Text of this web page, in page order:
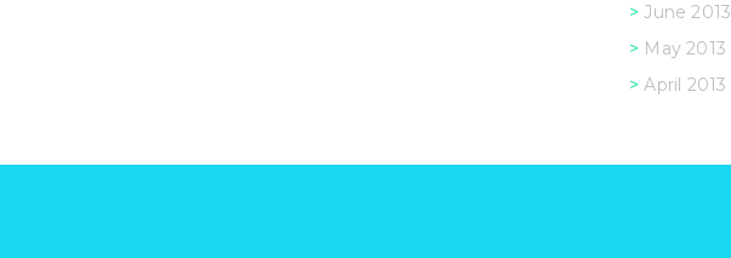
June 2013
May 2013
April 2013